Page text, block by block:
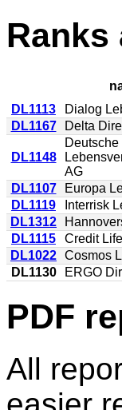
Ranks
DL1113
Dialog
DL1167
Delta
DL1148
Deutsche
AG
DL1107 Europa
DL1119
Interrisk
DL1312
DL1115
Credit Life
DL1022 Cosmos
DL1130
ERGO
PDF
All